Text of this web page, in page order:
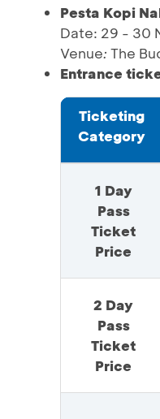
Pesta Kopi
Date: 29 - 30
Venue: The
Entrance
Ticketing
Category
1 Day
Pass
Ticket
Price
2 Day
Pass
Ticket
Price